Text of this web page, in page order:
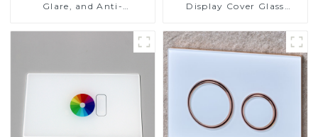
Glare, and Anti-
Cover Glass
Display Cover Glass
Resistance Printing
Toughened Glass for Touch
Screen Display